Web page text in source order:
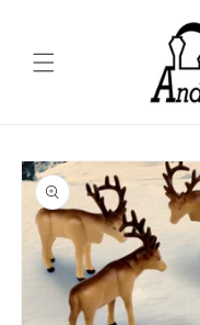
Skip to
product
information